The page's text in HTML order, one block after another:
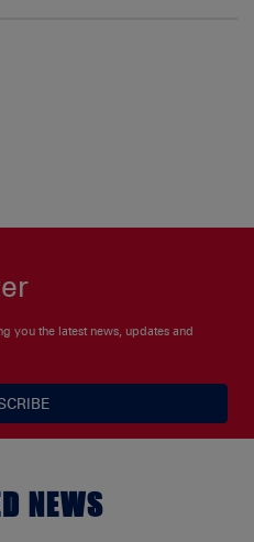
you the latest news, updates and
NEWS